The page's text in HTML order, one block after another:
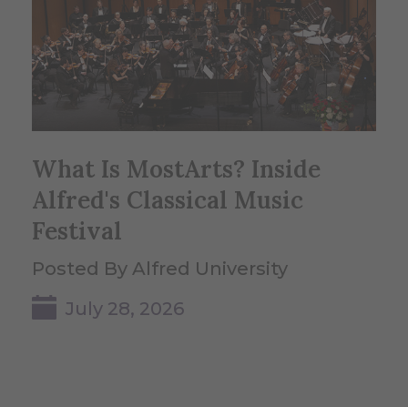
What Is MostArts? Inside
Alfred's Classical Music
Festival
Posted By Alfred University
July 28, 2026